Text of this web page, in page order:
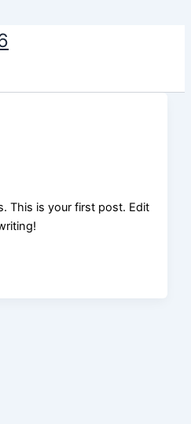
This is your first post. Edit